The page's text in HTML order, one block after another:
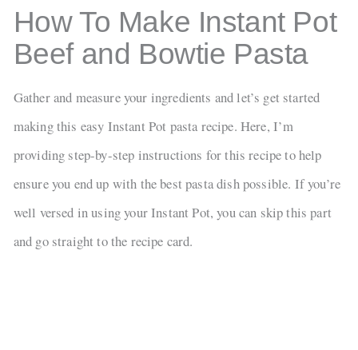
How To Make Instant Pot
Beef and Bowtie Pasta
Gather and measure your ingredients and let’s get started
making this easy Instant Pot pasta recipe. Here, I’m
providing step-by-step instructions for this recipe to help
ensure you end up with the best pasta dish possible. If you’re
well versed in using your Instant Pot, you can skip this part
and go straight to the recipe card.